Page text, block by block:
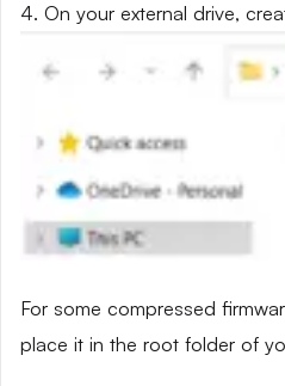
4. On your external drive,
For some compressed
place it in the root folder of